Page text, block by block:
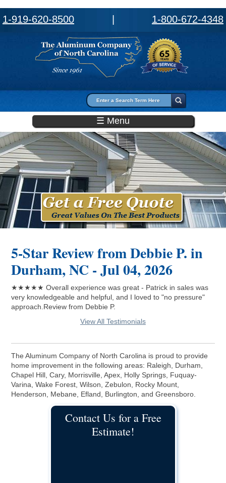
1-919-620-8500 1-800-672-4348
Search form
☰ Menu
5-Star Review from Debbie P. in
Durham, NC - Jul 04, 2026
★★★★★ Overall experience was great - Patrick in sales was
very knowledgeable and helpful, and I loved to "no pressure"
approach.Review from Debbie P.
View All Testimonials
The Aluminum Company of North Carolina is proud to provide
home improvement in the following areas: Raleigh, Durham,
Chapel Hill, Cary, Morrisville, Apex, Holly Springs, Fuquay-
Varina, Wake Forest, Wilson, Zebulon, Rocky Mount,
Henderson, Mebane, Efland, Burlington, and Greensboro.
Contact Us for a Free
Estimate!